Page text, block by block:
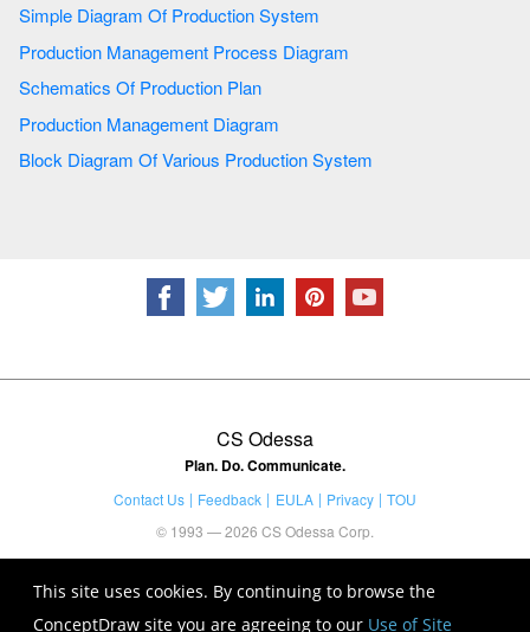
This site uses cookies. By continuing to browse the
ConceptDraw site you are agreeing to our Use of Site
Simple Diagram Of Production System
Production Management Process Diagram
Schematics Of Production Plan
Production Management Diagram
Block Diagram Of Various Production System
CS Odessa
Plan. Do. Communicate.
Contact Us Feedback EULA Privacy
TOU
© 1993 — 2026 CS Odessa Corp.